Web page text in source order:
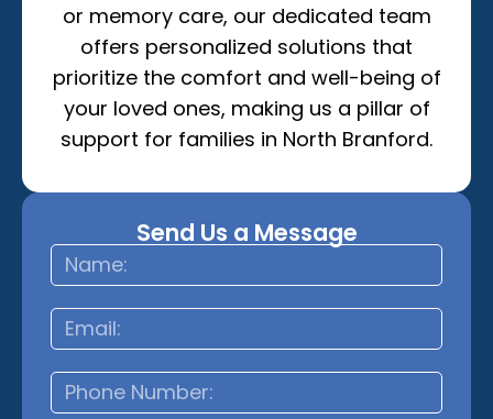
or memory care, our dedicated team
offers personalized solutions that
prioritize the comfort and well-being of
your loved ones, making us a pillar of
support for families in North Branford.
Send Us a Message